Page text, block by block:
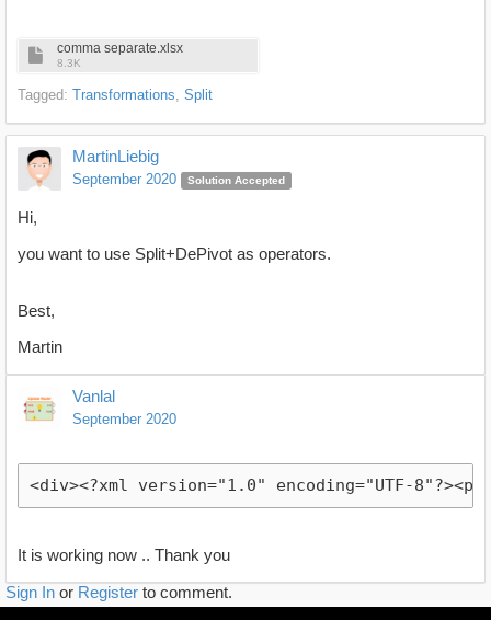
comma separate.xlsx
8.3K
Tagged: Transformations Split
MartinLiebig
September 2020 Solution Accepted
Hi,
you want to use Split+DePivot as operators.
Best,
Martin
Vanlal
September 2020
<div><?xml version="1.0" encoding="UTF-
It is working now .. Thank you
Sign In or Register to comment.